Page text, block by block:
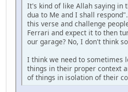
It's kind of like Allah saying in
dua to Me and I shall
this verse and challenge
Ferrari and expect it to then
our garage? No, I don't think
I think we need to sometimes
things in their proper context
of things in isolation of their